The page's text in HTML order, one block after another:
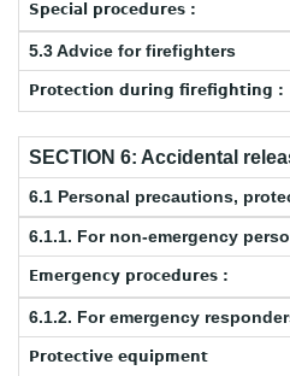
Special procedures :
5.3 Advice for firefighters
Protection during firefighting :
SECTION 6: Accidental
6.1 Personal precautions,
6.1.1. For non-emergency
Emergency procedures :
6.1.2. For emergency
Protective equipment